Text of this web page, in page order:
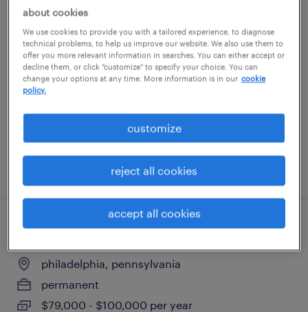
mechanical maintenance technician
conshohocken, pennsylvania
permanent
posted july 28, 2026
electrical maintenance
philadelphia, pennsylvania
permanent
$79,000 - $100,000 per year
about cookies
We use cookies to provide you with a tailored experience, to diagnose
technical problems, to help us improve our website. We also use them to
offer you more relevant information in searches. You can either accept or
decline them, or click "customize" to specify your choice. You can
change your options at any time. More information is in our cookie
policy.
customize
reject all cookies
accept all cookies